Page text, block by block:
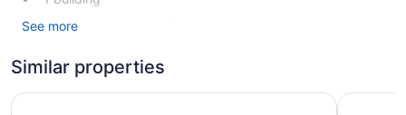
60 guestrooms or units
To-go breakfast (free)
Front desk (24 hours)
See more
Similar properties
The Business Inn A